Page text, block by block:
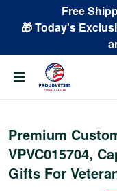
Free
🎁 Today's
Premium
VPVC015704,
Gifts For